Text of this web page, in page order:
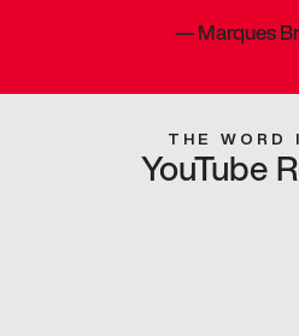
—Marques
THE WORD
YouTube